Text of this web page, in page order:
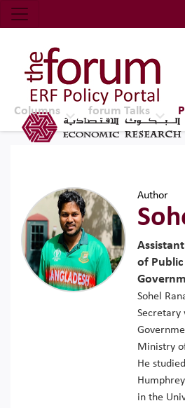
Economic Research
Top Nav
The Forum ERF
Columns forum Talks
Author
of
Sohel
Secretary
Ministry
He
in the